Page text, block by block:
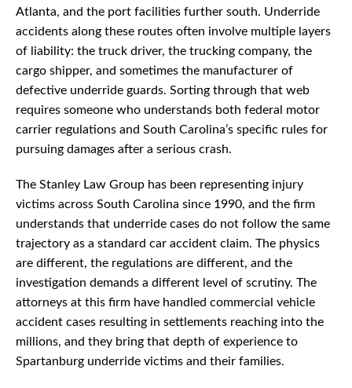
Atlanta, and the port facilities further south. Underride
accidents along these routes often involve multiple layers
of liability: the truck driver, the trucking company, the
cargo shipper, and sometimes the manufacturer of
defective underride guards. Sorting through that web
requires someone who understands both federal motor
carrier regulations and South Carolina’s specific rules for
pursuing damages after a serious crash.
The Stanley Law Group has been representing injury
victims across South Carolina since 1990, and the firm
understands that underride cases do not follow the same
trajectory as a standard car accident claim. The physics
are different, the regulations are different, and the
investigation demands a different level of scrutiny. The
attorneys at this firm have handled commercial vehicle
accident cases resulting in settlements reaching into the
millions, and they bring that depth of experience to
Spartanburg underride victims and their families.